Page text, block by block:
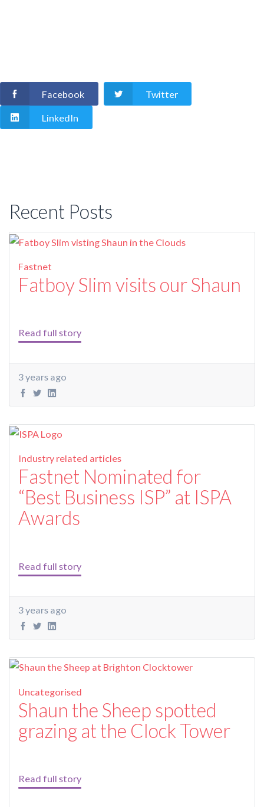
Facebook Twitter
LinkedIn
Recent Posts
Fastnet
Fatboy Slim visits our Shaun
Read full story
3 years ago
Industry related articles
Fastnet Nominated for
“Best Business ISP” at ISPA
Awards
Read full story
3 years ago
Uncategorised
Shaun the Sheep spotted
grazing at the Clock Tower
Read full story